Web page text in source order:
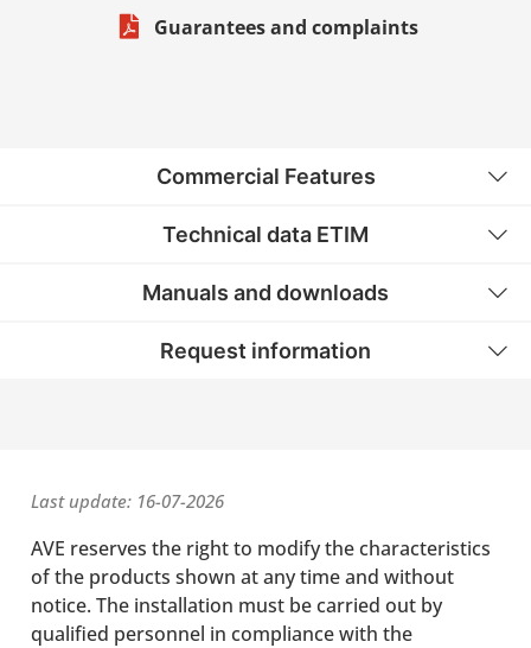
Guarantees and complaints
Commercial Features
Technical data ETIM
Manuals and downloads
Request information
Last update: 16-07-2026
AVE reserves the right to modify the characteristics
of the products shown at any time and without
notice. The installation must be carried out by
qualified personnel in compliance with the